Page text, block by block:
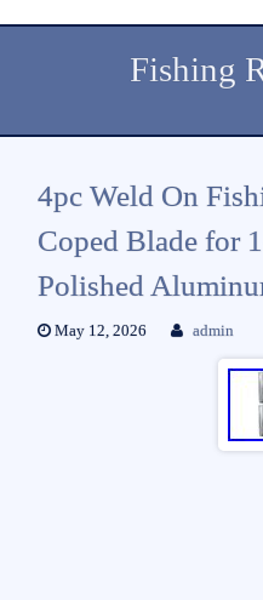
Fishing
4pc Weld On
Coped Blade for
Polished
May 12, 2026 admin